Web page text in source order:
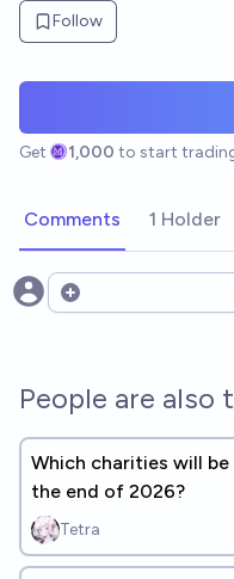
Follow
Get 1,000 to start
Comments 1 Holder
Open options
People are also
Which charities will
the end of 2026?
Tetra